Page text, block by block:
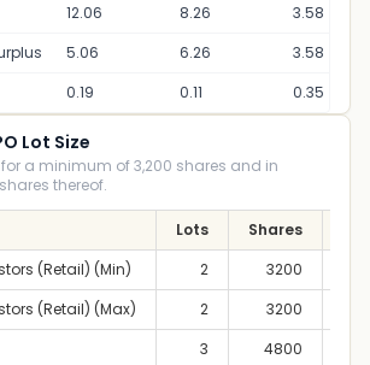
12.06 8.26
3.58
5.06 6.26
3.58
0.19 0.11 0.35
Lot Size
a minimum of 3,200 shares and in
thereof.
Lots Shares
(Retail) (Min)
2 3200
(Retail) (Max)
2 3200
3 4800